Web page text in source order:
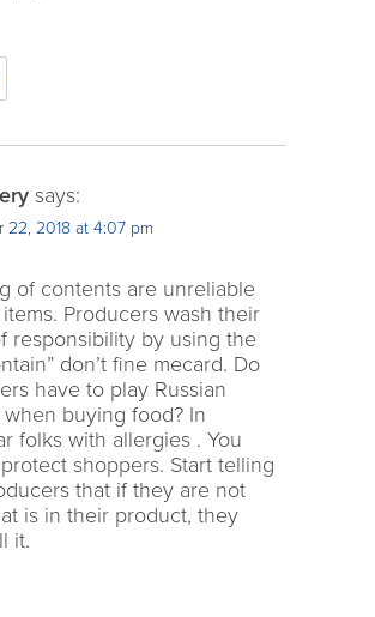
says:
22, 2018 at 4:07 pm
of contents are unreliable
Producers wash their
responsibility by using the
don’t fine mecard. Do
have to play Russian
buying food? In
folks with allergies . You
shoppers. Start telling
that if they are not
is in their product, they
it.